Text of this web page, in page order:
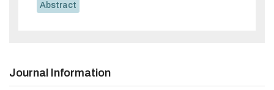
Abstract
Journal Information